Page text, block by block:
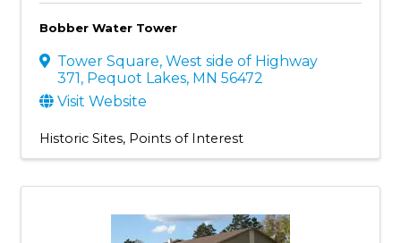
Bobber Water Tower
Tower Square, West side of Highway
371, Pequot Lakes, MN 56472
Visit Website
Historic Sites Points of Interest